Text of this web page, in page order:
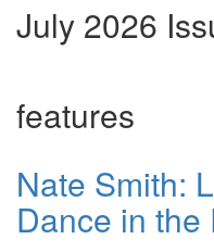
July 2026
features
Nate Smith:
Dance in the